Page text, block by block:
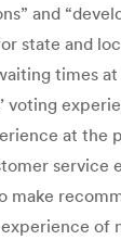
and
state and
times
voting
at the
service
make
of